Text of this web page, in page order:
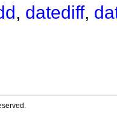
, datediff,